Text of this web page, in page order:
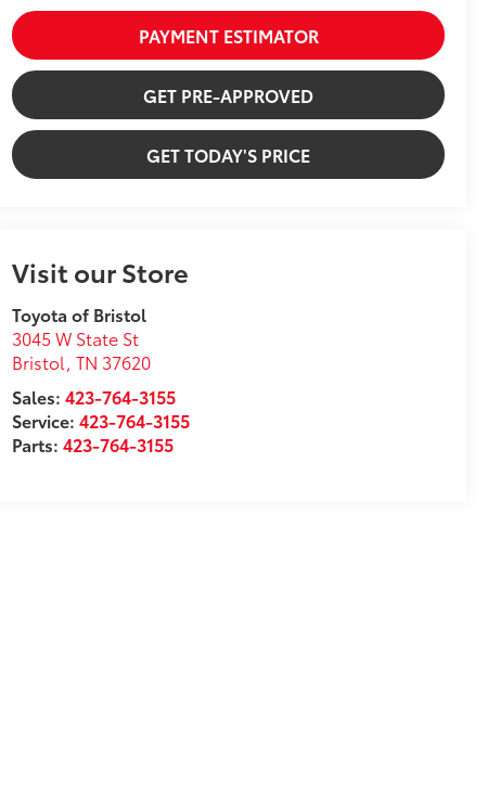
PAYMENT ESTIMATOR
GET PRE-APPROVED
GET TODAY'S PRICE
Visit our Store
Toyota of Bristol
3045 W State St
Bristol ,TN 37620
Sales:423-764-3155
Service:423-764-3155
Parts:423-764-3155